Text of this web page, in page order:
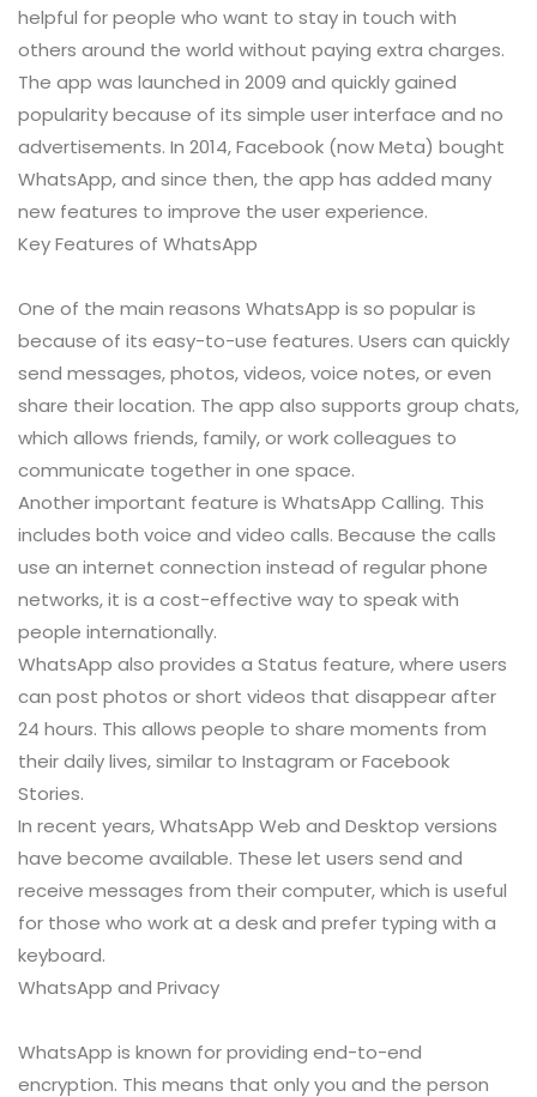
helpful for people who want to stay in touch with
others around the world without paying extra charges.
The app was launched in 2009 and quickly gained
popularity because of its simple user interface and no
advertisements. In 2014, Facebook (now Meta) bought
WhatsApp, and since then, the app has added many
new features to improve the user experience.
Key Features of WhatsApp
One of the main reasons WhatsApp is so popular is
because of its easy-to-use features. Users can quickly
send messages, photos, videos, voice notes, or even
share their location. The app also supports group chats,
which allows friends, family, or work colleagues to
communicate together in one space.
Another important feature is WhatsApp Calling. This
includes both voice and video calls. Because the calls
use an internet connection instead of regular phone
networks, it is a cost-effective way to speak with
people internationally.
WhatsApp also provides a Status feature, where users
can post photos or short videos that disappear after
24 hours. This allows people to share moments from
their daily lives, similar to Instagram or Facebook
Stories.
In recent years, WhatsApp Web and Desktop versions
have become available. These let users send and
receive messages from their computer, which is useful
for those who work at a desk and prefer typing with a
keyboard.
WhatsApp and Privacy
WhatsApp is known for providing end-to-end
encryption. This means that only you and the person